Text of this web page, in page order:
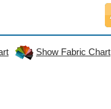
Show Fabric Chart